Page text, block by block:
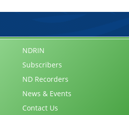
NDRIN
Subscribers
ND Recorders
News & Events
Contact Us